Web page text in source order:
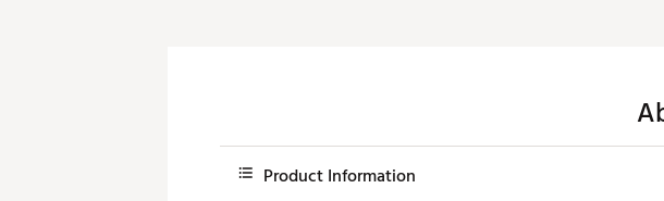
Product Information